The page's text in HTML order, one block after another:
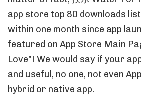
app store top 80 downloads
within one month since app
featured on App Store Main
Love"! We would say if your
and useful, no one, not even
hybrid or native app.